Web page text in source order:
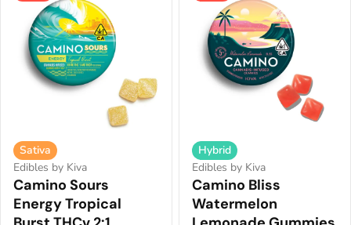
Sativa
Edibles by Kiva
Camino Sours
Energy Tropical
Hybrid
Edibles by Kiva
Camino Bliss
Watermelon